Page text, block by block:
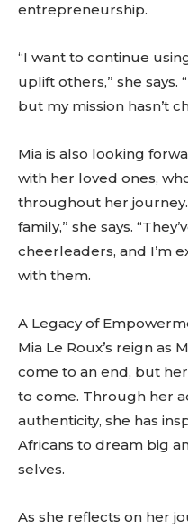
entrepreneurship.
“I want to continue
uplift others,” she says.
but my mission hasn’t
Mia is also looking
with her loved ones,
throughout her
family,” she says.
cheerleaders, and I’m
with them.
A Legacy of
Mia Le Roux’s reign as
come to an end, but
to come. Through her
authenticity, she has
Africans to dream big
selves.
As she reflects on her